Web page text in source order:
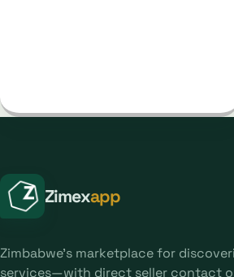
Zimexapp
Zimbabwe's marketplace for
services—with direct seller contact